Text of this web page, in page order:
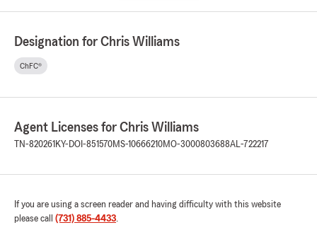
Designation for Chris Williams
ChFC®
Agent Licenses for Chris Williams
TN-820261 KY-DOI-851570MS-10666210MO-3000803688AL-722217
If you are using a screen reader and having difficulty with this website
please call (731) 885-4433.